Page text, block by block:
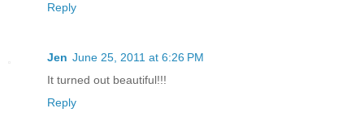
Reply
Jen June 25, 2011 at 6:26 PM
It turned out beautiful!!!
Reply